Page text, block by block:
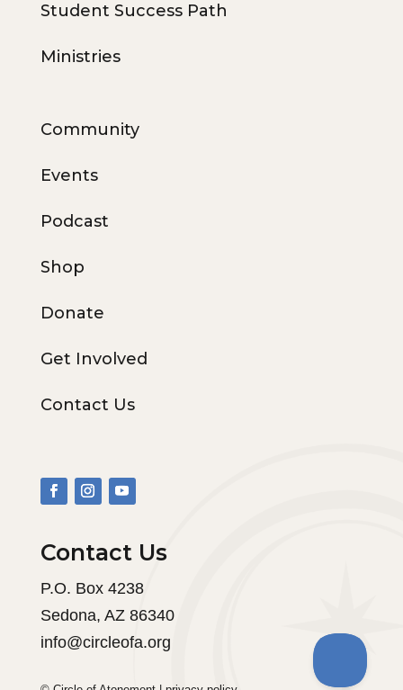
Student Success Path
Ministries
Community
Events
Podcast
Shop
Donate
Get Involved
Contact Us
Contact Us
P.O. Box 4238
Sedona, AZ 86340
info@circleofa.org